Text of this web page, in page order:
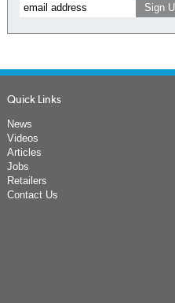
Quick Links
News
Videos
Articles
Jobs
Retailers
Contact Us